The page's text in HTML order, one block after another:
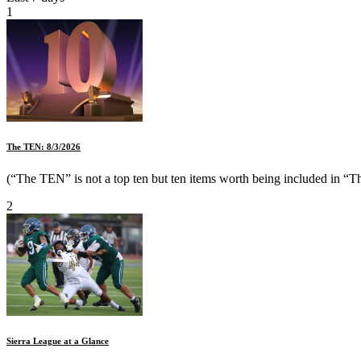
1
The TEN: 8/3/2026
(“The TEN” is not a top ten but ten items worth being included in
2
Sierra League at a Glance